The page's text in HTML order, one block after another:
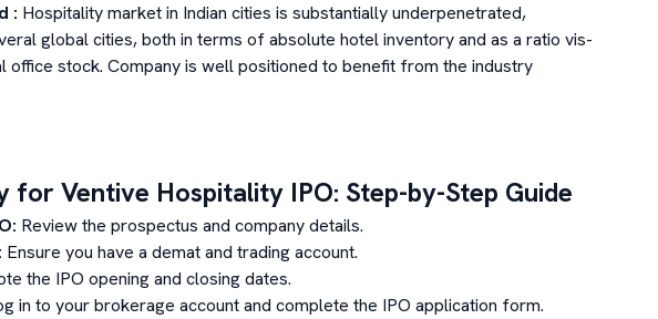
: Hospitality market in Indian cities is substantially underpenetrated,
global cities, both in terms of absolute hotel inventory and as a ratio vis-
office stock. Company is well positioned to benefit from the industry
forVentive Hospitality IPO: Step-by-Step Guide
Review the prospectus and company details.
Ensure you have a demat and trading account.
the IPO opening and closing dates.
in to your brokerage account and complete the IPO application form.